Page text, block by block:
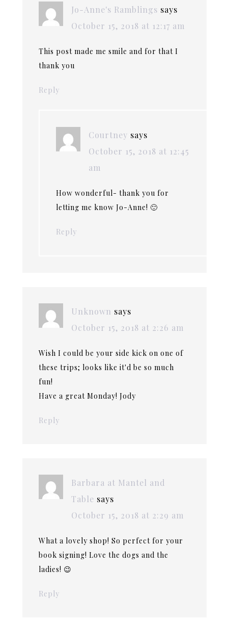
Jo-Anne's Ramblings says
October 15, 2018 at 12:17 am
This post made me smile and for that I
thank you
Reply
Courtney says
October 15, 2018 at 12:45
am
How wonderful- thank you for
letting me know Jo-Anne! 🙂
Reply
Unknown says
October 15, 2018 at 2:26 am
Wish I could be your side kick on one of
these trips; looks like it'd be so much
fun!
Have a great Monday! Jody
Reply
Barbara at Mantel and
Table says
October 15, 2018 at 2:29 am
What a lovely shop! So perfect for your
book signing! Love the dogs and the
ladies! 😉
Reply